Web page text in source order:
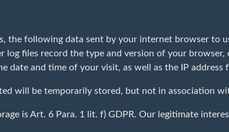
the following data sent by your internet browser to
log files record the type and version of your
date and time of your visit, as well as the IP
will be temporarily stored, but not in association
is Art. 6 Para. 1 lit. f) GDPR. Our legitimate